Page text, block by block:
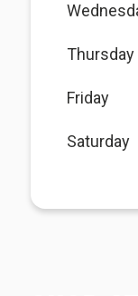
Thursday
Friday
Saturday